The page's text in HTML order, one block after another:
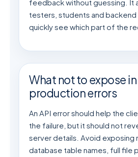
feedback without guessing. It
testers, students and
quickly see which part of the
What not to expose in
production errors
An API error should help the
the failure, but it should not
server details. Avoid exposing
database table names, full file